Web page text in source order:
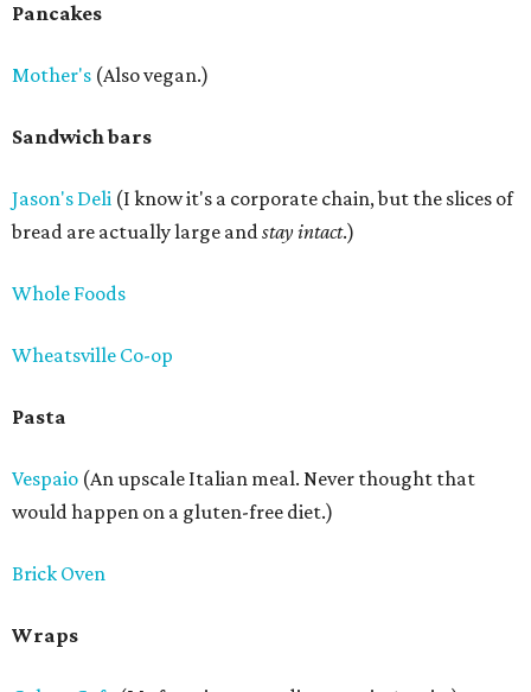
Pancakes
Mother's (Also vegan.)
Sandwich bars
Jason's Deli (I know it's a corporate chain, but the slices of
bread are actually large andstay intact.)
Whole Foods
Wheatsville Co-op
Pasta
Vespaio (An upscale Italian meal. Never thought that
would happen on a gluten-free diet.)
Brick Oven
Wraps